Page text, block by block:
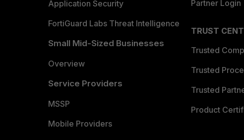
Application Security
FortiGuard Labs Threat Intelligence
Small Mid-Sized Businesses
Overview
Service Providers
MSSP
Mobile Providers
Partner Login
TRUST
Trusted
Trusted
Trusted
Product